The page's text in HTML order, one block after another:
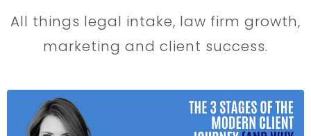
All things legal intake, law firm growth,
marketing and client success.